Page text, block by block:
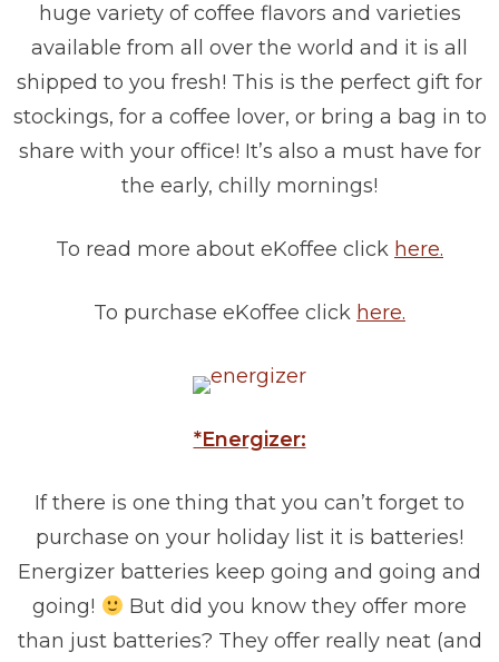
huge variety of coffee flavors and varieties
available from all over the world and it is all
shipped to you fresh! This is the perfect gift for
stockings, for a coffee lover, or bring a bag in to
share with your office! It’s also a must have for
the early, chilly mornings!
To read more about eKoffee click here.
To purchase eKoffee click here.
*Energizer:
If there is one thing that you can’t forget to
purchase on your holiday list it is batteries!
Energizer batteries keep going and going and
going!
But did you know they offer more
than just batteries? They offer really neat (and